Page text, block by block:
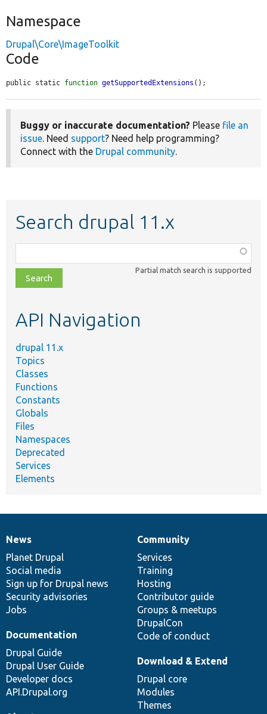
Namespace
Drupal\Core\ImageToolkit
Code
public static function getSupportedExtensions ();
Buggy or inaccurate documentation? Please file an
issue. Need support? Need help programming?
Connect with the Drupal community.
Search drupal 11.x
class,
file,
topic,
Partial match search is supported
API Navigation
drupal 11.x
Topics
Classes
Functions
Constants
Globals
Files
Namespaces
Deprecated
Services
Elements
News
items
News
Planet Drupal
Social media
Sign up for Drupal news
Security advisories
Jobs
Our
community
Community
Services
Training
Hosting
Contributor guide
Groups & meetups
DrupalCon
Code of conduct
Documentation
Documentation
Drupal Guide
Drupal User Guide
Developer docs
API.Drupal.org
Drupal
code
base
Download & Extend
Drupal core
Modules
Themes
Governance
of
community